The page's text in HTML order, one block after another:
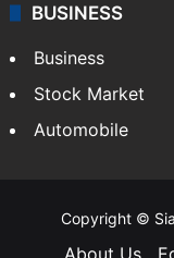
BUSINESS
Business
Stock Market
Automobile
Copyright ©
About Us